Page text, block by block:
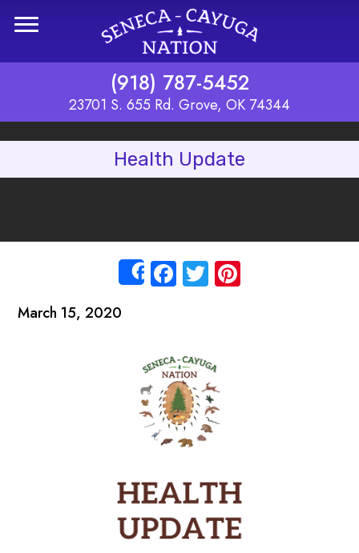
Skip to main content
(918) 787-5452
23701 S. 655 Rd. Grove, OK 74344
Health Update
ShareFacebook
Twitter
March 15, 2020